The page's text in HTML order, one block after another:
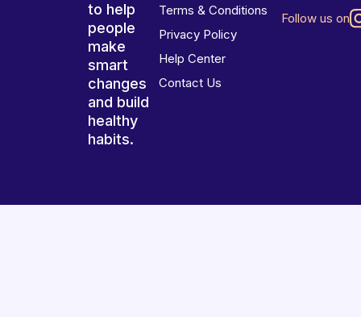
to help
people
make
smart
changes
and build
healthy
habits.
Terms & Conditions
Privacy Policy
Help Center
Contact Us
Follow us on